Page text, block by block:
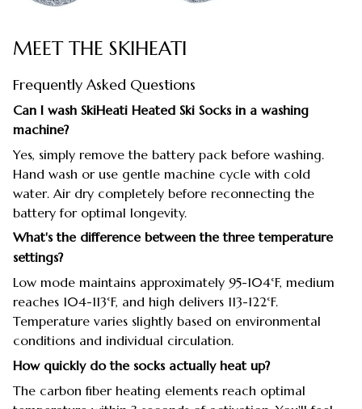
MEET THE SKIHEATI
Frequently Asked Questions
Can I wash SkiHeati Heated Ski Socks in a washing
machine?
Yes, simply remove the battery pack before washing.
Hand wash or use gentle machine cycle with cold
water. Air dry completely before reconnecting the
battery for optimal longevity.
What's the difference between the three temperature
settings?
Low mode maintains approximately 95-104°F, medium
reaches 104-113°F, and high delivers 113-122°F.
Temperature varies slightly based on environmental
conditions and individual circulation.
How quickly do the socks actually heat up?
The carbon fiber heating elements reach optimal